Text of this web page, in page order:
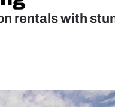
rentals with